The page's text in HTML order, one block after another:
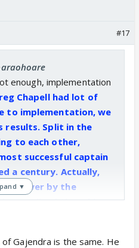
#17
enough, implementation
Chapell had lot of
to implementation, we
results. Split in the
to each other,
successful captain
a century. Actually,
power by the
realized that this
▼
Gajendra is the same. He